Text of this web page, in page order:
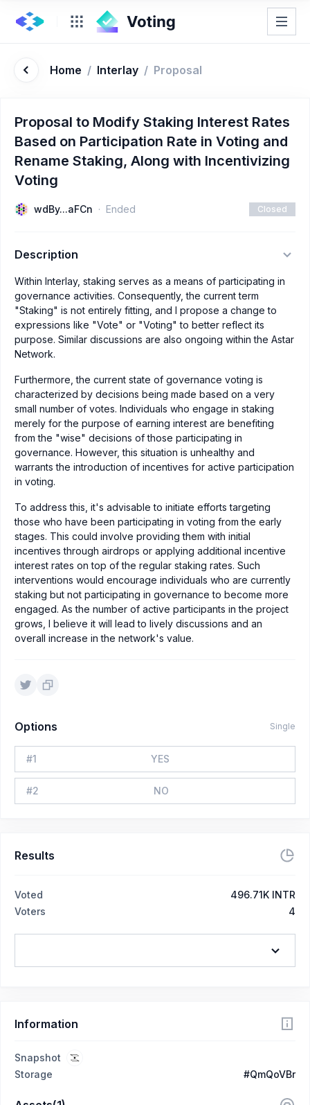
Home / Interlay / Proposal
Proposal to Modify Staking Interest Rates
Based on Participation Rate in Voting and
Rename Staking, Along with Incentivizing
Voting
wdBy...aFCn Ended Closed
Description
Within Interlay, staking serves as a means of participating in
governance activities. Consequently, the current term
"Staking" is not entirely fitting, and I propose a change to
expressions like "Vote" or "Voting" to better reflect its
purpose. Similar discussions are also ongoing within the Astar
Network.
Furthermore, the current state of governance voting is
characterized by decisions being made based on a very
small number of votes. Individuals who engage in staking
merely for the purpose of earning interest are benefiting
from the "wise" decisions of those participating in
governance. However, this situation is unhealthy and
warrants the introduction of incentives for active participation
in voting.
To address this, it's advisable to initiate efforts targeting
those who have been participating in voting from the early
stages. This could involve providing them with initial
incentives through airdrops or applying additional incentive
interest rates on top of the regular staking rates. Such
interventions would encourage individuals who are currently
staking but not participating in governance to become more
engaged. As the number of active participants in the project
grows, I believe it will lead to lively discussions and an
overall increase in the network's value.
Options Single
#1 YES
#2 NO
Results
Voted
496.71K INTR
Voters
4
Information
Snapshot
Storage
#QmQoVBr